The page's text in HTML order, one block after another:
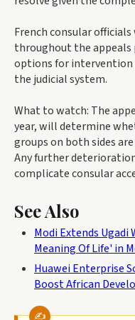
French consular
throughout the appeals
options for intervention
the judicial system.
What to watch: The
year, will determine
groups on both sides
Any further
complicate consular
See Also
Modi Extends Ugadi
Meaning Of Life' in
Huawei Enterprise
Boost African